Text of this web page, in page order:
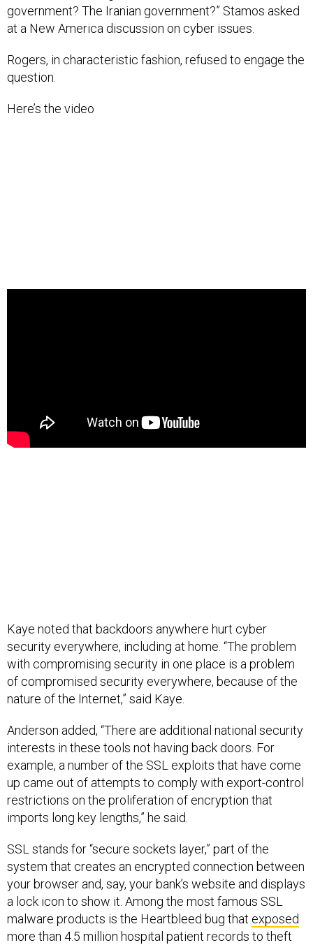
government? The Iranian government?” Stamos asked
at a New America discussion on cyber issues.
Rogers, in characteristic fashion, refused to engage the
question.
Here’s the video
Kaye noted that backdoors anywhere hurt cyber
security everywhere, including at home. “The problem
with compromising security in one place is a problem
of compromised security everywhere, because of the
nature of the Internet,” said Kaye.
Anderson added, “There are additional national security
interests in these tools not having back doors. For
example, a number of the SSL exploits that have come
up came out of attempts to comply with export-control
restrictions on the proliferation of encryption that
imports long key lengths,” he said.
SSL stands for “secure sockets layer,” part of the
system that creates an encrypted connection between
your browser and, say, your bank’s website and displays
a lock icon to show it. Among the most famous SSL
malware products is the Heartbleed bug that exposed
more than 4.5 million hospital patient records to theft